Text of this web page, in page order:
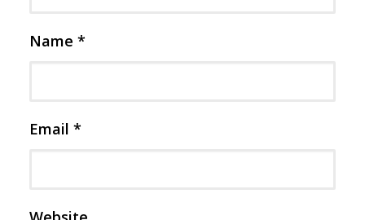
Name *
Email *